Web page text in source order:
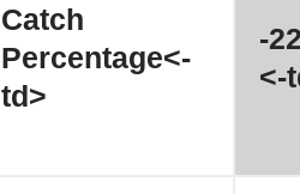
Catch
Percentage<-
td>
-
<-